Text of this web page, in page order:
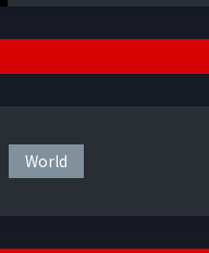
World